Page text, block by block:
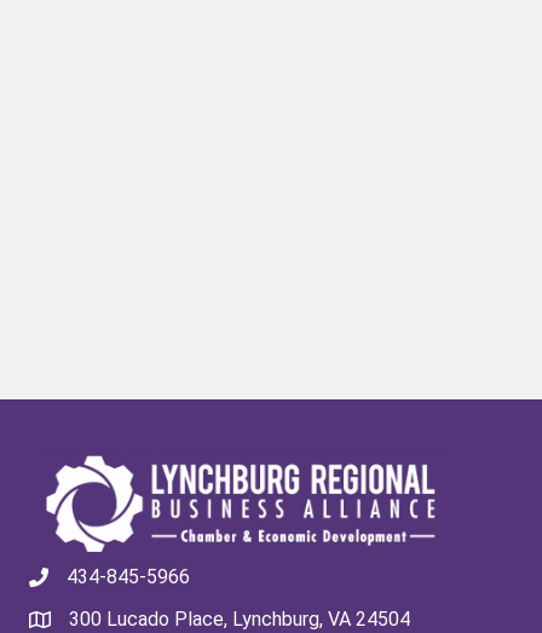
434-845-5966
300 Lucado Place, Lynchburg, VA 24504